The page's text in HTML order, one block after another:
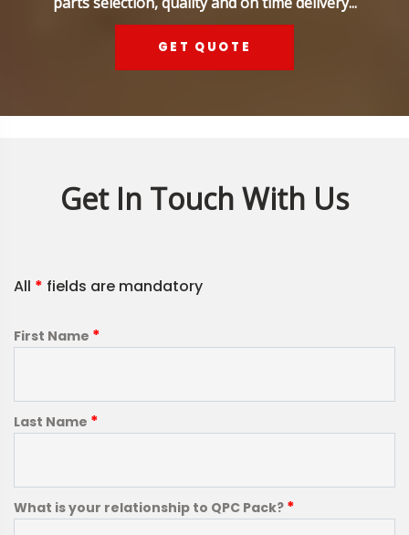
GET QUOTE
Get In Touch With Us
All * fields are mandatory
First Name *
Last Name *
What is your relationship to QPC Pack? *